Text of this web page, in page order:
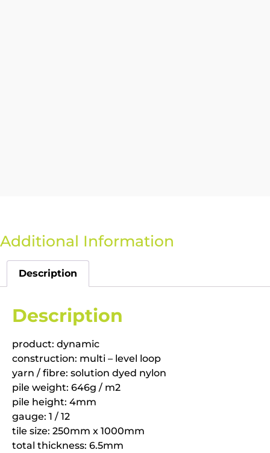
Additional Information
Description
Description
product: dynamic
construction: multi – level loop
yarn / fibre: solution dyed nylon
pile weight: 646g / m2
pile height: 4mm
gauge: 1 / 12
tile size: 250mm x 1000mm
total thickness: 6.5mm